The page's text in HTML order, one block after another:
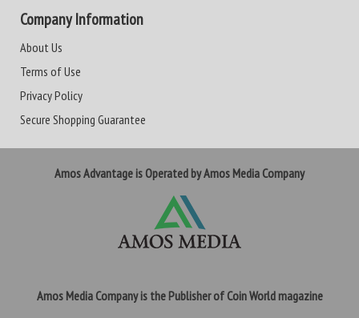
Company Information
About Us
Terms of Use
Privacy Policy
Secure Shopping Guarantee
Amos Advantage is Operated by Amos Media Company
Amos Media Company is the Publisher of Coin World magazine